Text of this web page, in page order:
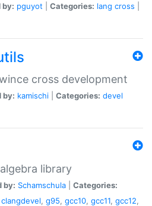
by: pguyot Categories: lang cross
cross development
by: kamischi Categories: devel
library
by: Schamschula
Categories:
clangdevel, g95, gcc10, gcc11, gcc12,